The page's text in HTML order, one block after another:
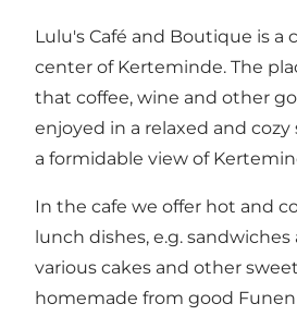
Lulu's Café and Boutique is a
center of Kerteminde. The
that coffee, wine and other
enjoyed in a relaxed and
a formidable view of
In the cafe we ​​offer hot and
lunch dishes, e.g. sandwiches
various cakes and other
homemade from good